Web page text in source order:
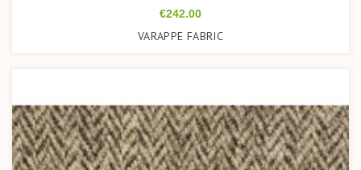
Price
€242.00
VARAPPE FABRIC